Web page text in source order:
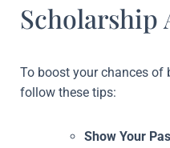
Scholarship
To boost your chances of
follow these tips:
Show Your